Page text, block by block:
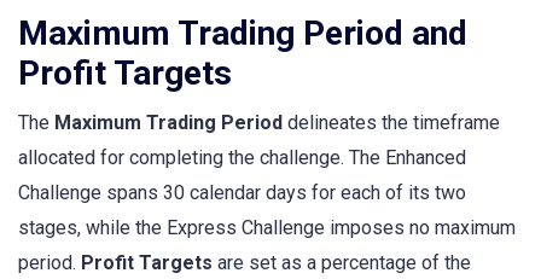
Maximum Trading Period and
Profit Targets
The Maximum Trading Period delineates the timeframe
allocated for completing the challenge. The Enhanced
Challenge spans 30 calendar days for each of its two
stages, while the Express Challenge imposes no maximum
period. Profit Targets are set as a percentage of the